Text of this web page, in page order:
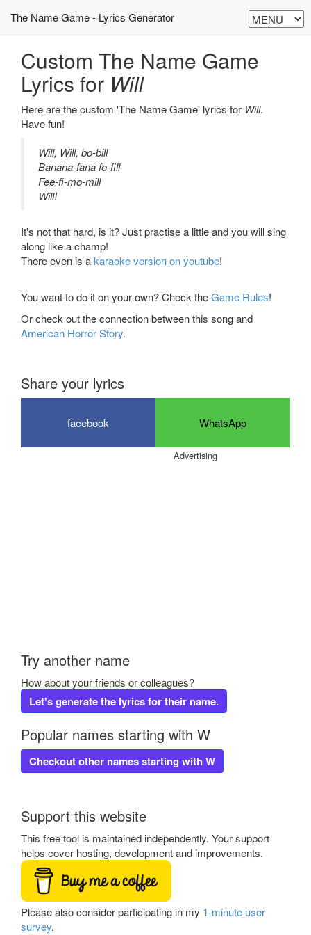
The Name Game - Lyrics Generator
Custom The Name Game
Lyrics for Will
Here are the custom 'The Name Game' lyrics for Will.
Have fun!
Will, Will, bo-bill
Banana-fana fo-fill
Fee-fi-mo-mill
Will!
It's not that hard, is it? Just practise a little and you will sing
along like a champ!
There even is akaraoke version on youtube!
You want to do it on your own? Check theGame Rules!
Or check out the connection between this song and
American Horror Story.
Share your lyrics
facebook WhatsApp
Advertising
Try another name
How about your friends or colleagues?
Let's generate the lyrics for their name.
Popular names starting with W
Checkout other names starting with W
Support this website
This free tool is maintained independently. Your support
helps cover hosting, development and improvements.
Please also consider participating in my 1-minute user
survey.